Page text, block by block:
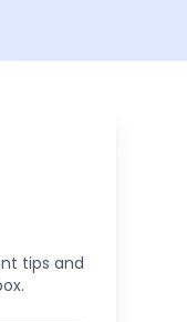
tips and